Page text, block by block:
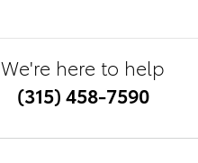
We're here to help
(315) 458-7590